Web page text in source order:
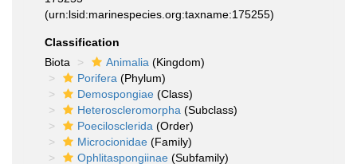
(urn:lsid:marinespecies.org:taxname:175255)
Classification
Biota
Animalia (Kingdom)
Porifera (Phylum)
Demospongiae (Class)
Heteroscleromorpha (Subclass)
Poecilosclerida (Order)
Microcionidae (Family)
Ophlitaspongiinae (Subfamily)